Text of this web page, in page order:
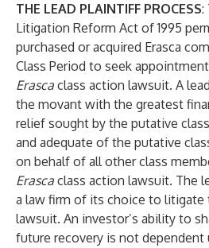
THE LEAD PLAINTIFF PROCESS:
Litigation Reform Act of 1995
purchased or acquired Erasca
Class Period to seek
Erasca class action lawsuit. A
the movant with the greatest
relief sought by the putative
and adequate of the putative
on behalf of all other class
Erasca class action lawsuit. The
a law firm of its choice to litigate
lawsuit. An investor’s ability to
future recovery is not dependent